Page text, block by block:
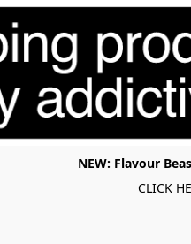
NEW: Flavour
CLICK